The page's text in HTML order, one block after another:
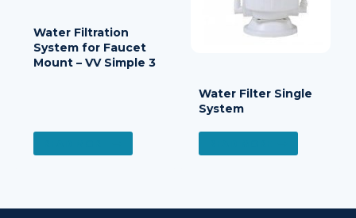
Water Filtration
System for Faucet
Mount – VV Simple 3
Water Filter Single
System